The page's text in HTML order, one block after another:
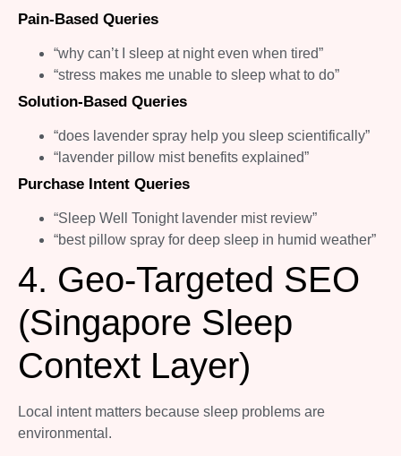
Pain-Based Queries
“why can’t I sleep at night even when tired”
“stress makes me unable to sleep what to do”
Solution-Based Queries
“does lavender spray help you sleep scientifically”
“lavender pillow mist benefits explained”
Purchase Intent Queries
“Sleep Well Tonight lavender mist review”
“best pillow spray for deep sleep in humid weather”
4. Geo-Targeted SEO
(Singapore Sleep
Context Layer)
Local intent matters because sleep problems are
environmental.